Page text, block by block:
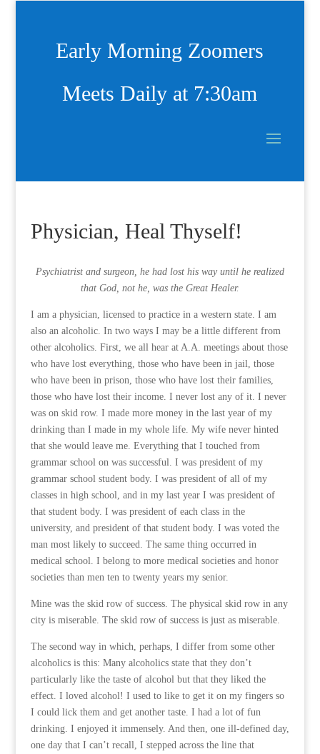
Early Morning Zoomers
Meets Daily at 7:30am
Physician, Heal Thyself!
Psychiatrist and surgeon, he had lost his way until he realized
that God, not he, was the Great Healer.
I am a physician, licensed to practice in a western state. I am
also an alcoholic. In two ways I may be a little different from
other alcoholics. First, we all hear at A.A. meetings about those
who have lost everything, those who have been in jail, those
who have been in prison, those who have lost their families,
those who have lost their income. I never lost any of it. I never
was on skid row. I made more money in the last year of my
drinking than I made in my whole life. My wife never hinted
that she would leave me. Everything that I touched from
grammar school on was successful. I was president of my
grammar school student body. I was president of all of my
classes in high school, and in my last year I was president of
that student body. I was president of each class in the
university, and president of that student body. I was voted the
man most likely to succeed. The same thing occurred in
medical school. I belong to more medical societies and honor
societies than men ten to twenty years my senior.
Mine was the skid row of success. The physical skid row in any
city is miserable. The skid row of success is just as miserable.
The second way in which, perhaps, I differ from some other
alcoholics is this: Many alcoholics state that they don’t
particularly like the taste of alcohol but that they liked the
effect. I loved alcohol! I used to like to get it on my fingers so
I could lick them and get another taste. I had a lot of fun
drinking. I enjoyed it immensely. And then, one ill-defined day,
one day that I can’t recall, I stepped across the line that